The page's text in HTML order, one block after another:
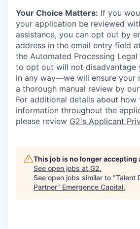
Your Choice Matters: If you
your application be reviewed
assistance, you can opt out by
address in the email entry field
the Automated Processing
to opt out will not disadvantage
in any way—we will ensure your
a thorough manual review by
For additional details about how
information throughout the
please review G2's Applicant
This job is no longer accepting
See open jobs at G2.
See open jobs similar to "Talent
Partner" Emergence Capital.